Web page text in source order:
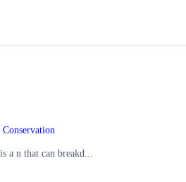
a n that can breakd...